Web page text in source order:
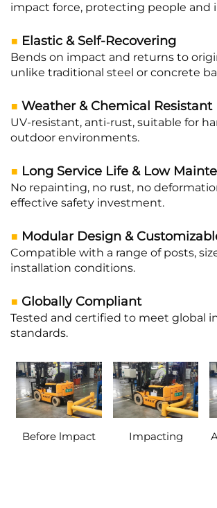
impact force, protecting people and
■ Elastic & Self-Recovering
Bends on impact and returns to
unlike traditional steel or concrete
■ Weather & Chemical Resistant
UV-resistant, anti-rust, suitable for
outdoor environments.
■ Long Service Life & Low
No repainting, no rust, no
effective safety investment.
■ Modular Design &
Compatible with a range of posts,
installation conditions.
■ Globally Compliant
Tested and certified to meet global
standards.
Before lmpact Impacting